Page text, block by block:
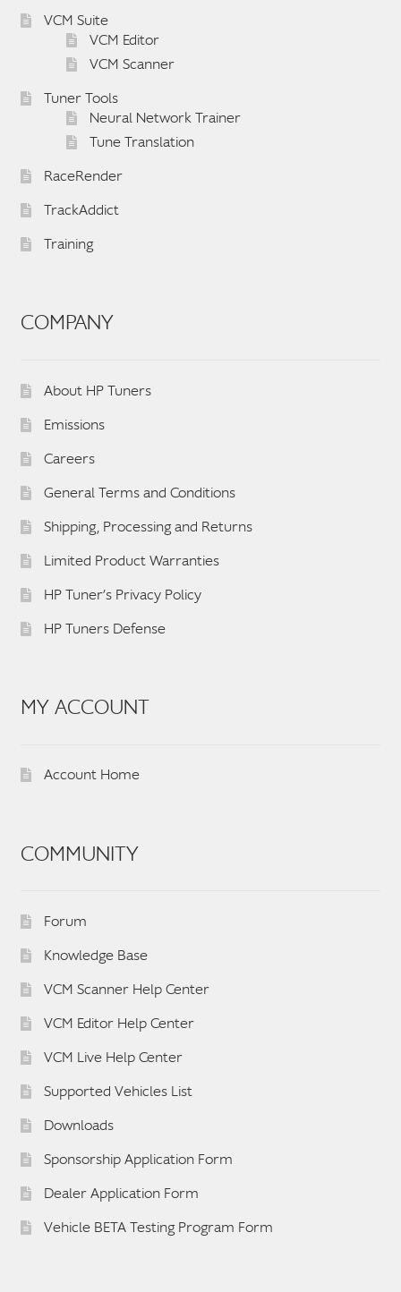
VCM Suite
VCM Editor
VCM Scanner
Tuner Tools
Neural Network Trainer
Tune Translation
RaceRender
TrackAddict
Training
COMPANY
About HP Tuners
Emissions
Careers
General Terms and Conditions
Shipping, Processing and Returns
Limited Product Warranties
HP Tuner’s Privacy Policy
HP Tuners Defense
MY ACCOUNT
Account Home
COMMUNITY
Forum
Knowledge Base
VCM Scanner Help Center
VCM Editor Help Center
VCM Live Help Center
Supported Vehicles List
Downloads
Sponsorship Application Form
Dealer Application Form
Vehicle BETA Testing Program Form